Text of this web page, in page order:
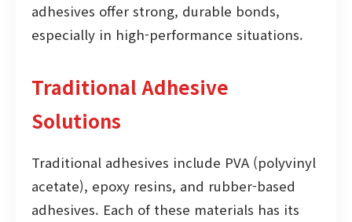
adhesives offer strong, durable bonds,
especially in high-performance situations.
Traditional Adhesive
Solutions
Traditional adhesives include PVA (polyvinyl
acetate), epoxy resins, and rubber-based
adhesives. Each of these materials has its